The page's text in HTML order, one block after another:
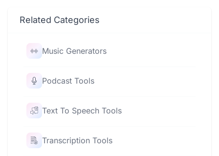
Related Categories
Music Generators
Podcast Tools
Text To Speech Tools
Transcription Tools